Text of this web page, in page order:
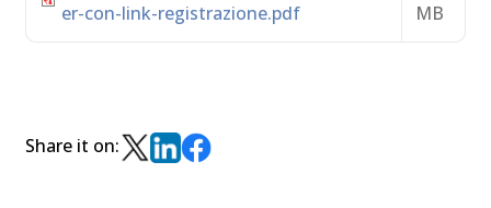
er-con-link-registrazione.pdf
MB
Share it on: